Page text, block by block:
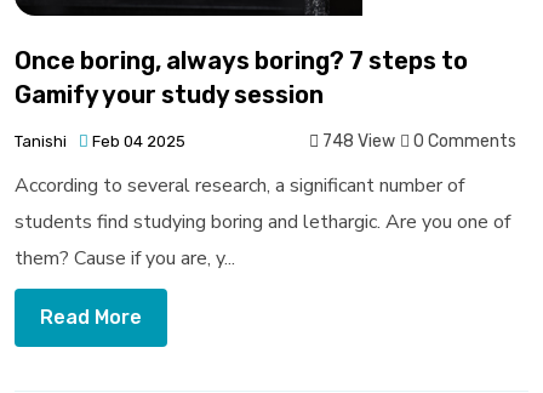
Once boring, always boring? 7 steps to
Gamify your study session
Tanishi Feb 04 2025 748 View 0 Comments
According to several research, a significant number of
students find studying boring and lethargic. Are you one of
them? Cause if you are, y...
Read More